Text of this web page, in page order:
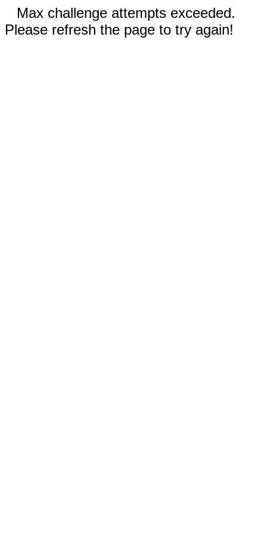
Max challenge attempts exceeded.
Please refresh the page to try again!